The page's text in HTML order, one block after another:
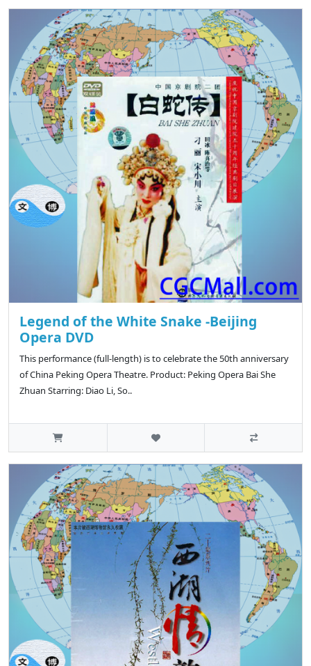
Legend of the White Snake -Beijing
Opera DVD
This performance (full-length) is to celebrate the 50th anniversary
of China Peking Opera Theatre. Product: Peking Opera Bai She
Zhuan Starring: Diao Li, So..